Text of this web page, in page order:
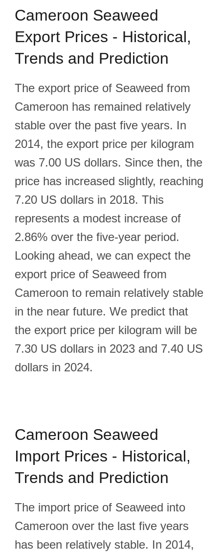
Cameroon Seaweed
Export Prices - Historical,
Trends and Prediction
The export price of Seaweed from
Cameroon has remained relatively
stable over the past five years. In
2014, the export price per kilogram
was 7.00 US dollars. Since then, the
price has increased slightly, reaching
7.20 US dollars in 2018. This
represents a modest increase of
2.86% over the five-year period.
Looking ahead, we can expect the
export price of Seaweed from
Cameroon to remain relatively stable
in the near future. We predict that
the export price per kilogram will be
7.30 US dollars in 2023 and 7.40 US
dollars in 2024.
Cameroon Seaweed
Import Prices - Historical,
Trends and Prediction
The import price of Seaweed into
Cameroon over the last five years
has been relatively stable. In 2014,